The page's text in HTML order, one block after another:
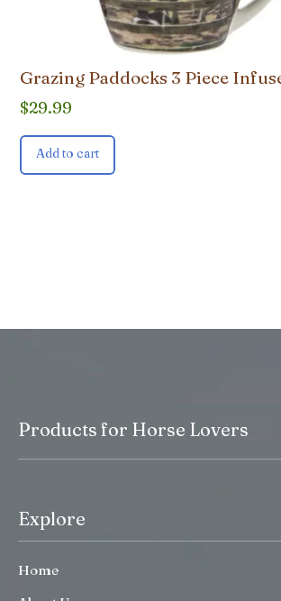
Grazing Paddocks 3 Piece
$29.99
Add to cart
Products for Horse Lovers
Explore
Home